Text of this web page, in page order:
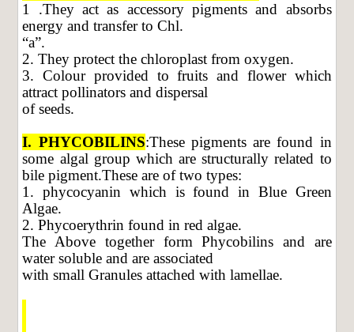
1 .They act as accessory pigments and absorbs
energy and transfer to Chl.
“a”.
2. They protect the chloroplast from oxygen.
3. Colour provided to fruits and flower which
attract pollinators and dispersal
of seeds.
I. PHYCOBILINS:These pigments are found in
some algal group which are structurally related to
bile pigment.These are of two types:
1. phycocyanin which is found in Blue Green
Algae.
2. Phycoerythrin found in red algae.
The Above together form Phycobilins and are
water soluble and are associated
with small Granules attached with lamellae.